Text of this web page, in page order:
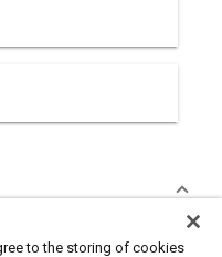
affecting injection
to the storing of cookies